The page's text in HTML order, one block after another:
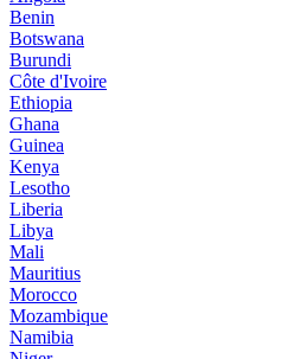
Benin
Botswana
Burundi
Côte d'Ivoire
Ethiopia
Ghana
Guinea
Kenya
Lesotho
Liberia
Libya
Mali
Mauritius
Morocco
Mozambique
Namibia